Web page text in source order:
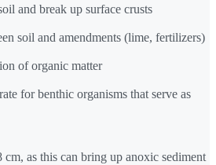
and break up surface crusts
soil and amendments (lime, fertilizers)
of organic matter
for benthic organisms that serve as
as this can bring up anoxic sediment